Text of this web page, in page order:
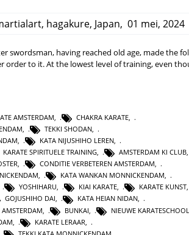
, hagakure, Japan, 01 mei, 2024
swordsman, having reached old age, made the
order to it. At the lowest level of training, even
AMSTERDAM, CHAKRA KARATE,
, TEKKI SHODAN,
, KATA NIJUSHIHO LEREN,
KARATE SPIRITUELE TRAINING, AMSTERDAM KI CLUB,
, CONDITIE VERBETEREN AMSTERDAM,
, KATA WANKAN MONNICKENDAM,
YOSHIHARU, KIAI KARATE, KARATE KUNST,
GOJUSHIHO DAI, KATA HEIAN NIDAN,
AMSTERDAM BUNKAI NIEUWE KARATESCHOOL
KARATE LERAAR